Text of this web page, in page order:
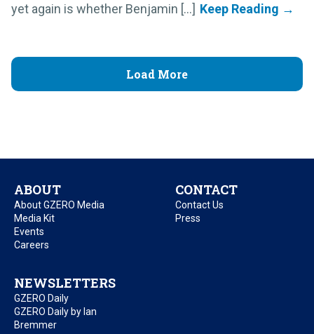
yet again is whether Benjamin [...]
Load More
ABOUT
About GZERO Media
Media Kit
Events
Careers
CONTACT
Contact Us
Press
NEWSLETTERS
GZERO Daily
GZERO Daily by Ian
Bremmer